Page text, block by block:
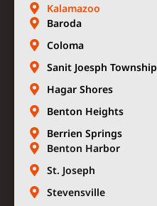
Kalamazoo
Baroda
Coloma
Sanit Joesph Township
Hagar Shores
Benton Heights
Berrien Springs
Benton Harbor
St. Joseph
Stevensville